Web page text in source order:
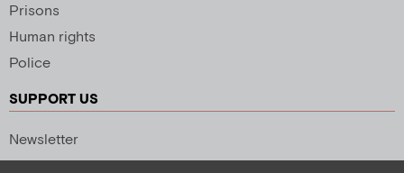
Prisons
Human rights
Police
SUPPORT US
Newsletter